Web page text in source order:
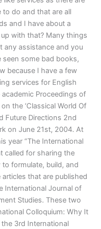
do and that are all
and I have about a
with that? Many things
any assistance and you
seen some bad books,
because I have a few
services for English
Proceedings of
the ‘Classical World Of
Future Directions 2nd
on June 21st, 2004. At
year “The International
called for sharing the
formulate, build, and
that are published
International Journal of
Studies. These two
Colloquium: Why It
3rd International